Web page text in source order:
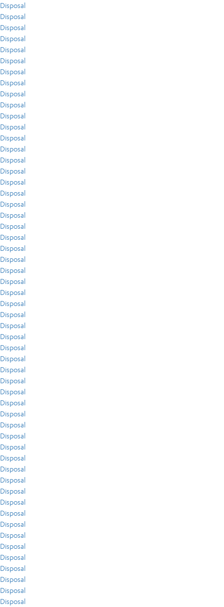
Disposal
Disposal
Disposal
Disposal
Disposal
Disposal
Disposal
Disposal
Disposal
Disposal
Disposal
Disposal
Disposal
Disposal
Disposal
Disposal
Disposal
Disposal
Disposal
Disposal
Disposal
Disposal
Disposal
Disposal
Disposal
Disposal
Disposal
Disposal
Disposal
Disposal
Disposal
Disposal
Disposal
Disposal
Disposal
Disposal
Disposal
Disposal
Disposal
Disposal
Disposal
Disposal
Disposal
Disposal
Disposal
Disposal
Disposal
Disposal
Disposal
Disposal
Disposal
Disposal
Disposal
Disposal
Disposal